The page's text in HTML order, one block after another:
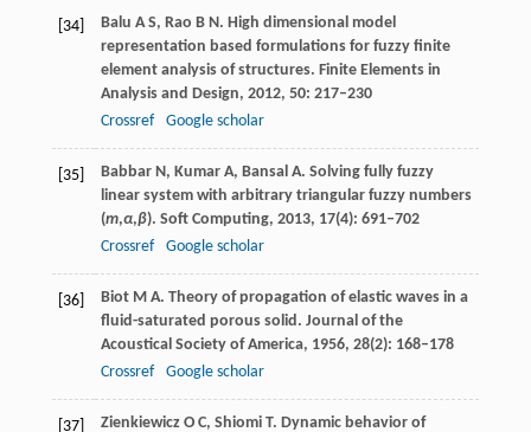
[34] Balu A S, Rao B N. High dimensional model
representation based formulations for fuzzy finite
element analysis of structures. Finite Elements in
Analysis and Design, 2012, 50: 217–230
Crossref
Google scholar
[35] BabbarN, Kumar A, BansalA. Solving fully fuzzy
linear system with arbitrary triangular fuzzy numbers
(m,α,β). Soft Computing, 2013, 17(4): 691–702
Crossref
Google scholar
[36] BiotM A. Theory of propagation of elastic waves in a
fluid-saturated porous solid. Journal of the
Acoustical Society of America, 1956, 28(2): 168–178
Crossref
Google scholar
[37] ZienkiewiczO C, ShiomiT. Dynamic behavior of